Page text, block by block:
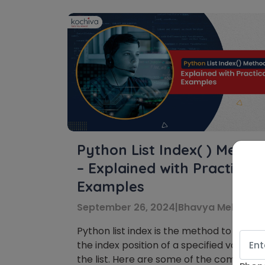
Python List Index( ) Method
– Explained with Practical
Examples
September 26, 2024|Bhavya Mehra
Python list index is the method to
the index position of a specified value in
the list. Here are some of the common